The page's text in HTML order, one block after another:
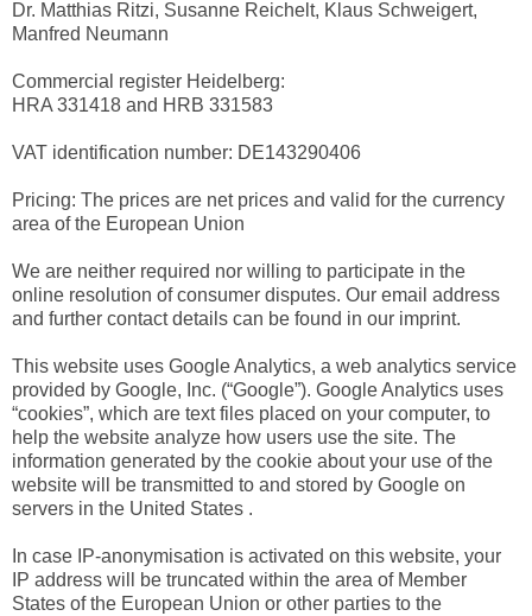
Dr. Matthias Ritzi, Susanne Reichelt, Klaus Schweigert,
Manfred Neumann
Commercial register Heidelberg:
HRA 331418 and HRB 331583
VAT identification number: DE143290406
Pricing: The prices are net prices and valid for the currency
area of the European Union
We are neither required nor willing to participate in the
online resolution of consumer disputes. Our email address
and further contact details can be found in our imprint.
This website uses Google Analytics, a web analytics service
provided by Google, Inc. (“Google”). Google Analytics uses
“cookies”, which are text files placed on your computer, to
help the website analyze how users use the site. The
information generated by the cookie about your use of the
website will be transmitted to and stored by Google on
servers in the United States .
In case IP-anonymisation is activated on this website, your
IP address will be truncated within the area of Member
States of the European Union or other parties to the